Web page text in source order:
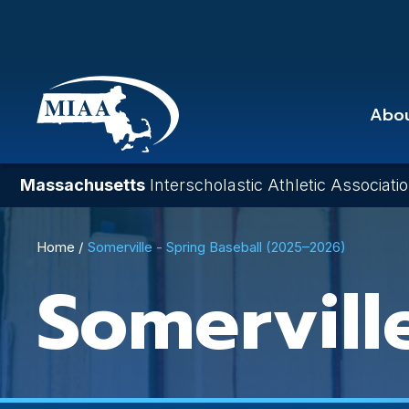
main
content
Massachusetts Interscholastic Athletic
Breadcrumb
Home Somerville - Spring Baseball (2025–2026)